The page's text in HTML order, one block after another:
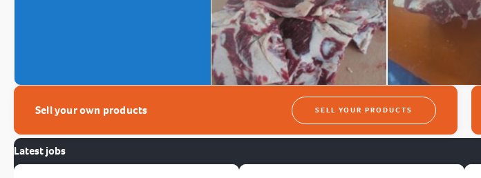
Sell your own products SELL YOUR PRODUCTS
Latest jobs